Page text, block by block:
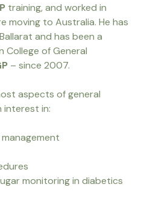
training, and worked in
moving to Australia. He has
and has been a
College of General
– since 2007.
aspects of general
interest in:
monitoring in diabetics